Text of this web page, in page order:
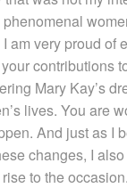
am very proud of
contributions
Mary Kay’s
lives. You are
And just as I
changes, I
to the occasion.